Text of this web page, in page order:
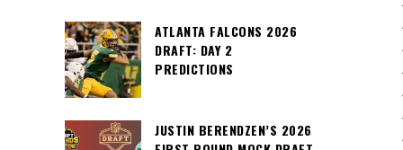
ATLANTA FALCONS 2026
DRAFT: DAY 2
PREDICTIONS
JUSTIN BERENDZEN’S 2026